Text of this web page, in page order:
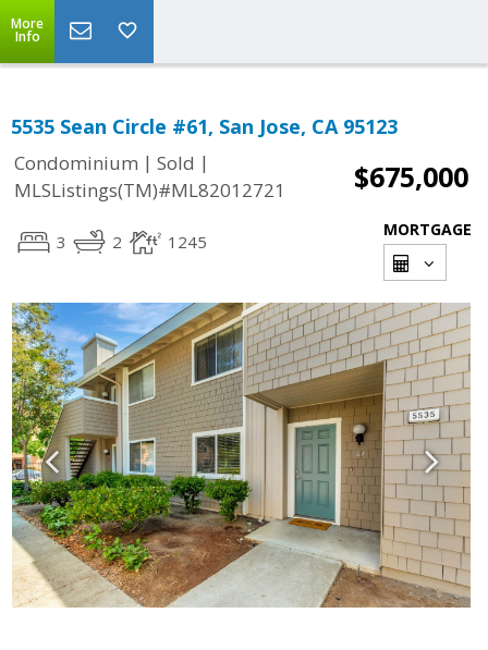
More
Info
5535 Sean Circle #61, San Jose, CA 95123
Condominium | Sold |
MLSListings(TM)#ML82012721
$675,000
3 2 1245
MORTGAGE